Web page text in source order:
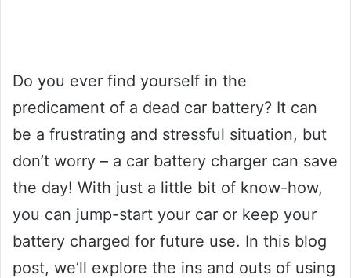
Do you ever find yourself in the
predicament of a dead car battery? It can
be a frustrating and stressful situation, but
don’t worry – a car battery charger can save
the day! With just a little bit of know-how,
you can jump-start your car or keep your
battery charged for future use. In this blog
post, we’ll explore the ins and outs of using